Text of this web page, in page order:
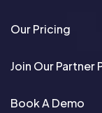
Our Pricing
Join Our Partner
Book A Demo